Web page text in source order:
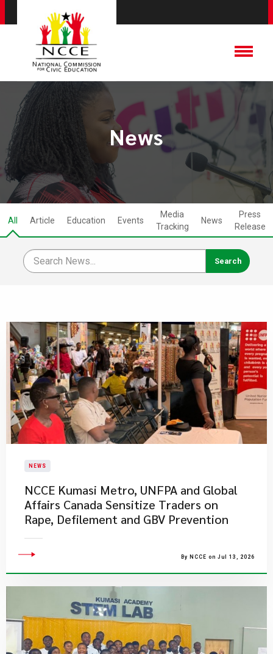
News
All Article Education Events
Media
Tracking
News
Press
Release
NEWS
NCCE Kumasi Metro, UNFPA and Global
Affairs Canada Sensitize Traders on
Rape, Defilement and GBV Prevention
By NCCE on Jul 13, 2026